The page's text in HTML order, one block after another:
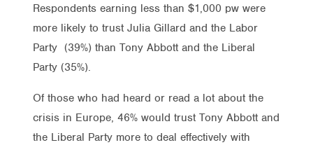
Respondents earning less than $1,000 pw were
more likely to trust Julia Gillard and the Labor
Party (39%) than Tony Abbott and the Liberal
Party (35%).
Of those who had heard or read a lot about the
crisis in Europe, 46% would trust Tony Abbott and
the Liberal Party more to deal effectively with